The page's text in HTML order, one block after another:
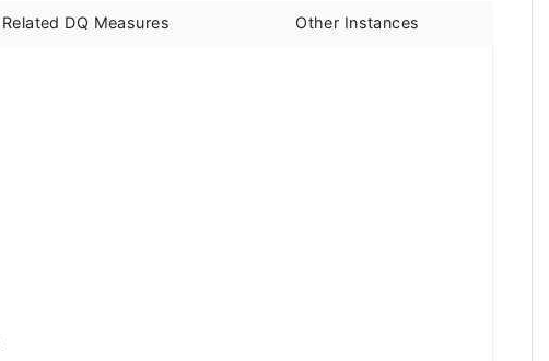
Related DQ Measures Other Instances